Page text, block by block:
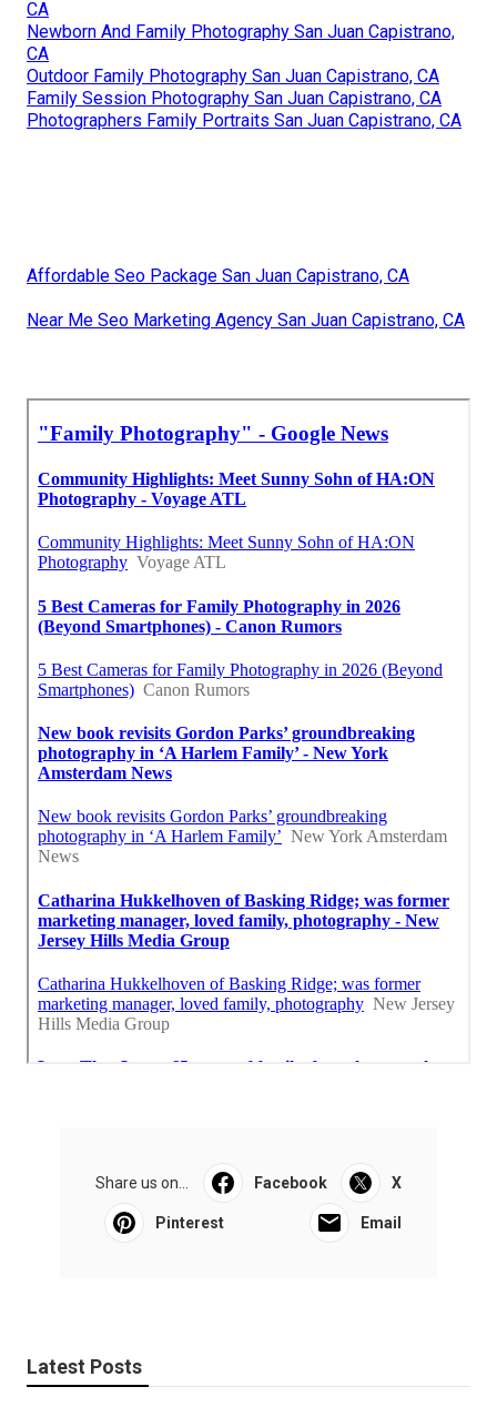
CA
Newborn And Family Photography San Juan Capistrano,
CA
Outdoor Family Photography San Juan Capistrano, CA
Family Session Photography San Juan Capistrano, CA
Photographers Family Portraits San Juan Capistrano, CA
Affordable Seo Package San Juan Capistrano, CA
Near Me Seo Marketing Agency San Juan Capistrano, CA
Share us on... Facebook X
Pinterest Email
Latest Posts